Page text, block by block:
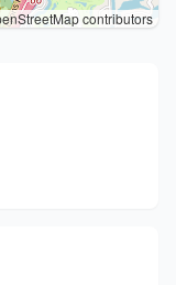
contributors